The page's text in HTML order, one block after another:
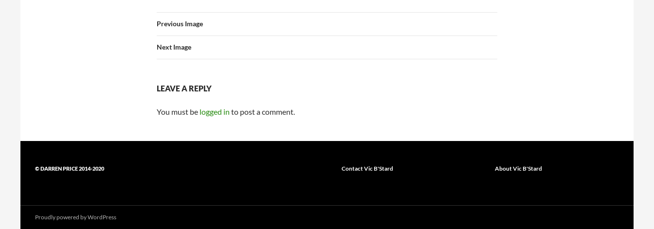
Previous Image
Next Image
LEAVE A REPLY
You must be logged in to post a comment.
© DARREN PRICE 2014-2020 Contact Vic B'Stard About Vic B'Stard
Proudly powered by WordPress